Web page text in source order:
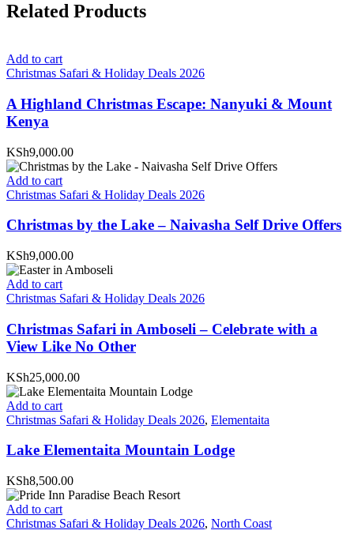
Related Products
Add to cart
Christmas Safari & Holiday Deals 2026
A Highland Christmas Escape: Nanyuki & Mount
Kenya
KSh9,000.00
Add to cart
Christmas Safari & Holiday Deals 2026
Christmas by the Lake – Naivasha Self Drive Offers
KSh9,000.00
Add to cart
Christmas Safari & Holiday Deals 2026
Christmas Safari in Amboseli – Celebrate with a
View Like No Other
KSh25,000.00
Add to cart
Christmas Safari & Holiday Deals 2026, Elementaita
Lake Elementaita Mountain Lodge
KSh8,500.00
Add to cart
Christmas Safari & Holiday Deals 2026, North Coast